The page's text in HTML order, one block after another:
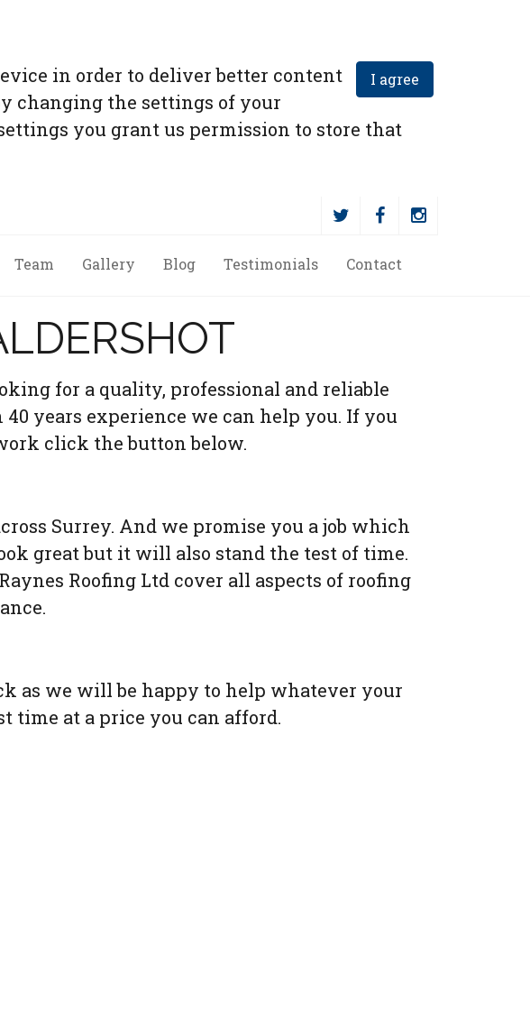
I agree
in order to deliver better content
changing the settings of your
you grant us permission to store that
Team Gallery Blog Testimonials Contact
for a quality, professional and reliable
years experience we can help you. If you
click the button below.
Surrey. And we promise you a job which
great but it will also stand the test of time.
Roofing Ltd cover all aspects of roofing
as we will be happy to help whatever your
time at a price you can afford.